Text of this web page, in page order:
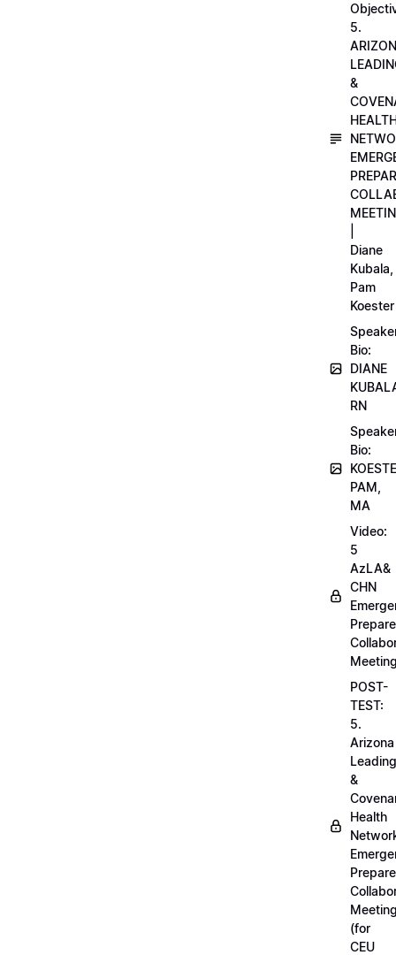
5.
&
Diane
Kubala,
Pam
Koester
Bio:
DIANE
RN
Bio:
PAM,
MA
Video:
5
AzLA&
CHN
POST-
TEST:
5.
Arizona
&
Health
(for
CEU